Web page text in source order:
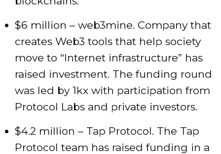
$6 million – web3mine. Company that
creates Web3 tools that help society
move to “Internet infrastructure” has
raised investment. The funding round
was led by 1kx with participation from
Protocol Labs and private investors.
$4.2 million – Tap Protocol. The Tap
Protocol team has raised funding in a